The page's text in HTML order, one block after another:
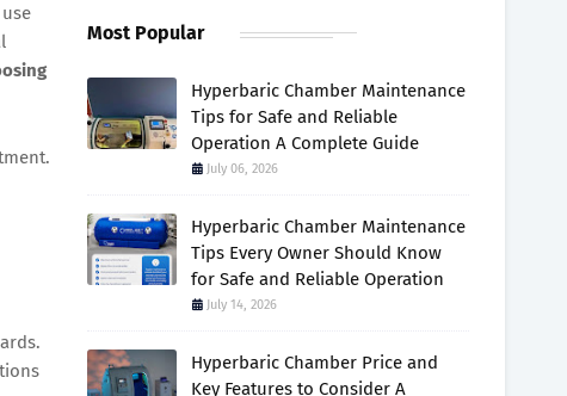
Most Popular
Hyperbaric Chamber Maintenance
Tips for Safe and Reliable
Operation A Complete Guide
July 06, 2026
Hyperbaric Chamber Maintenance
Tips Every Owner Should Know
for Safe and Reliable Operation
July 14, 2026
Hyperbaric Chamber Price and
Key Features to Consider A